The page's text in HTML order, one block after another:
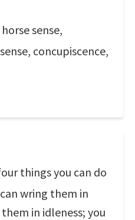
sense,
concupiscence,
things you can do
wring them in
in idleness; you